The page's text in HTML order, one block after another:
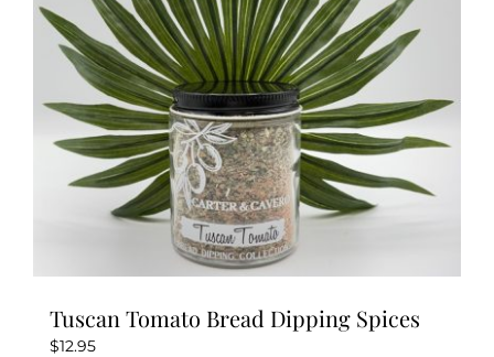
Tuscan Tomato Bread Dipping Spices
$12.95